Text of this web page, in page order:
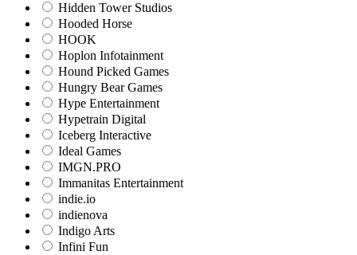
Hidden Tower Studios
Hooded Horse
HOOK
Hoplon Infotainment
Hound Picked Games
Hungry Bear Games
Hype Entertainment
Hypetrain Digital
Iceberg Interactive
Ideal Games
IMGN.PRO
Immanitas Entertainment
indie.io
indienova
Indigo Arts
Infini Fun